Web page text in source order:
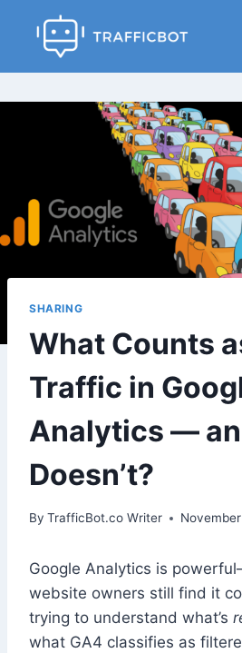
SHARING
What Counts
Traffic in
Analytics —
Doesn’t?
By TrafficBot.co Writer
Google Analytics is
website owners still find it
trying to understand what’s
what GA4 classifies as